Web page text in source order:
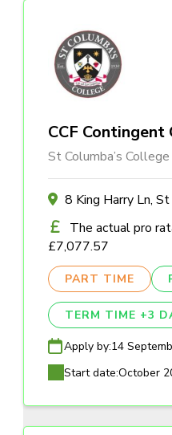
CCF Contingent
St Columba’s College
8 King Harry Ln,
The actual pro
£7,077.57
PART TIME
TERM TIME +3
Apply by:14
Start date:October